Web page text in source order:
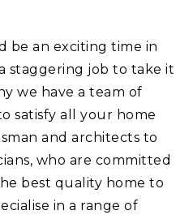
be an exciting time in
staggering job to take it
we have a team of
satisfy all your home
and architects to
who are committed
best quality home to
in a range of